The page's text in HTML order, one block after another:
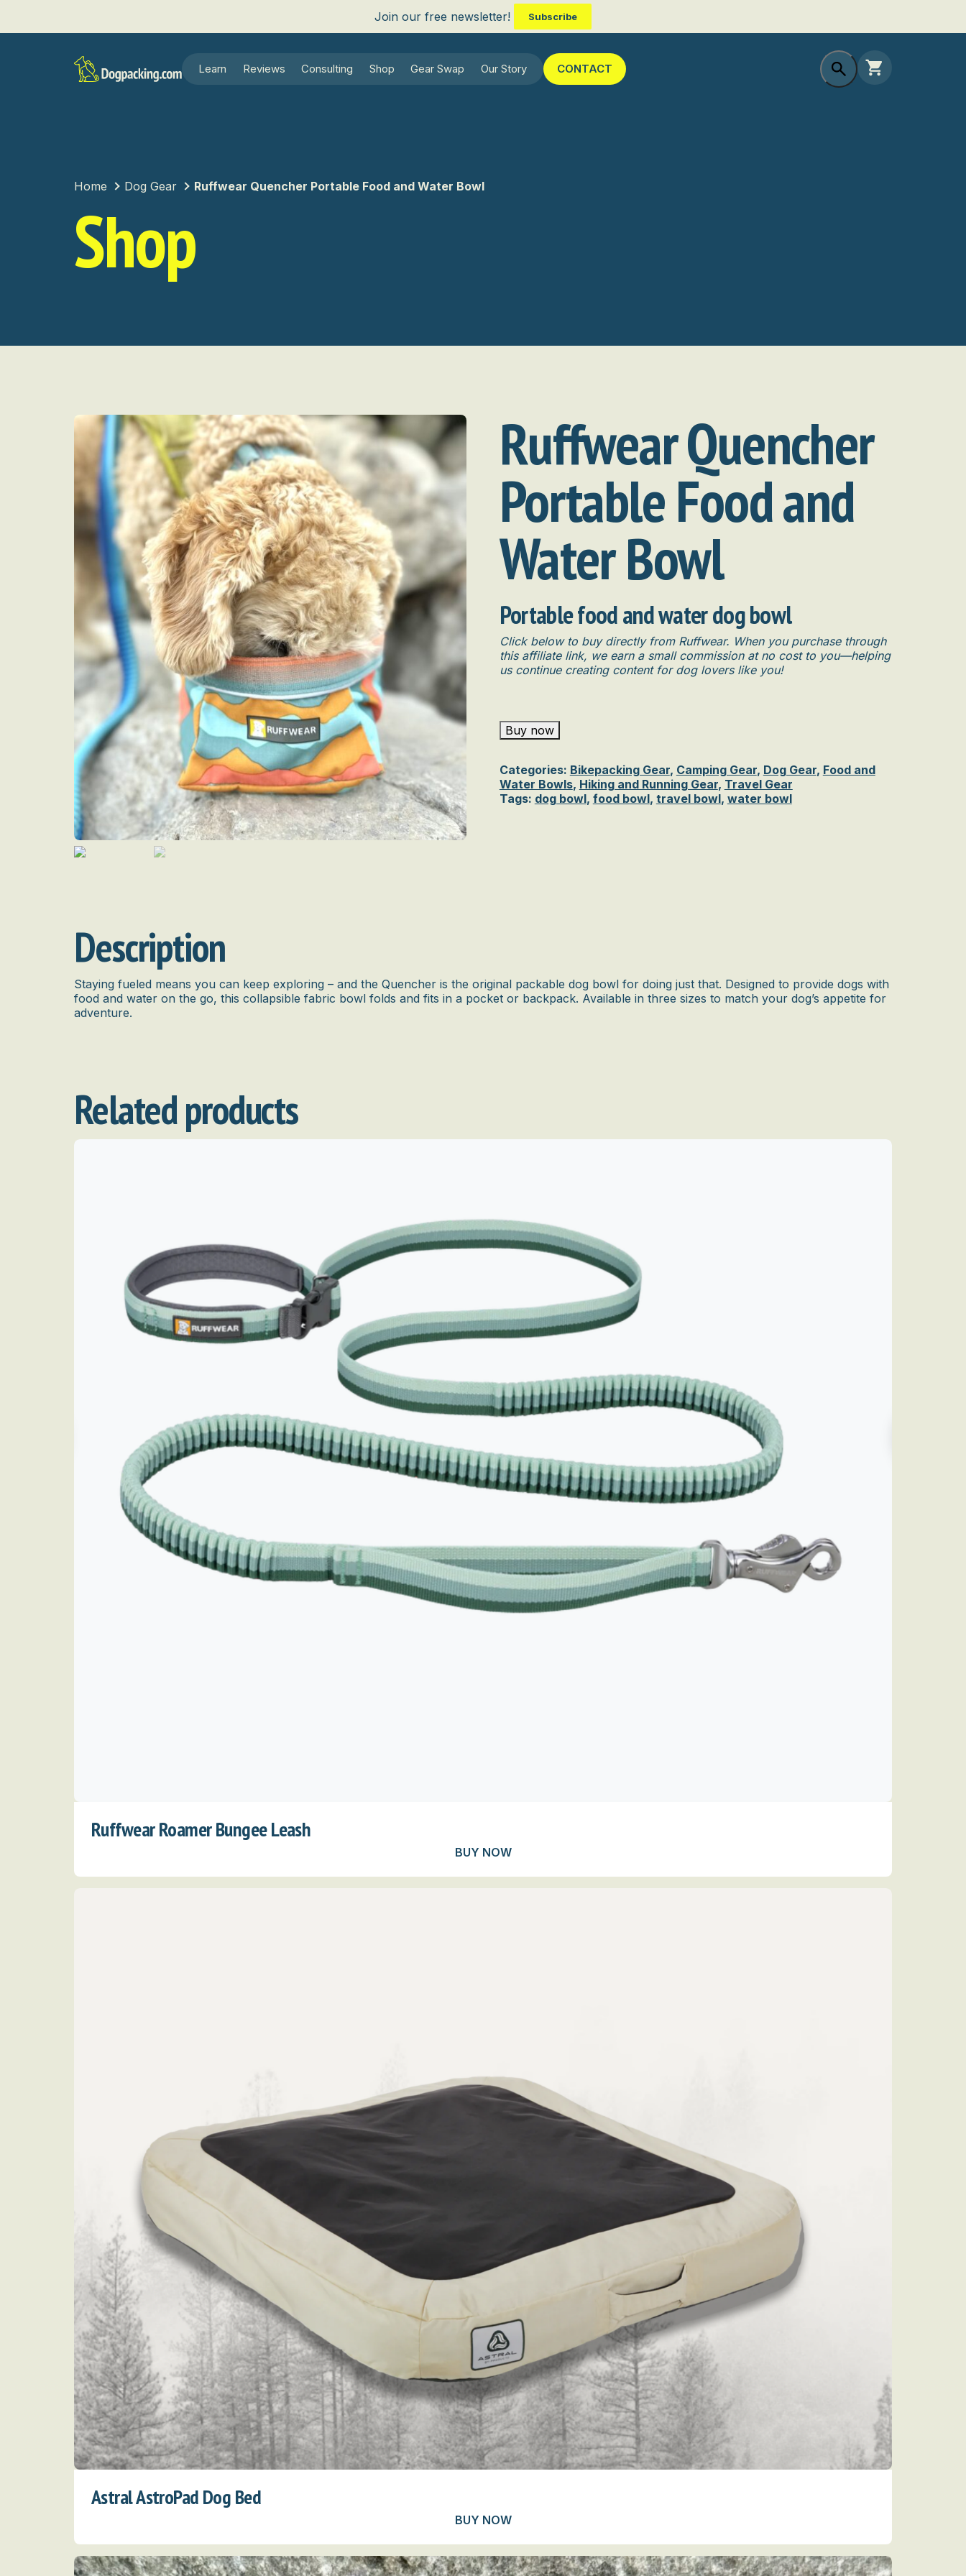
Join our free newsletter! Subscribe
Learn Reviews Consulting Shop Gear Swap Our Story CONTACT
Home Dog Gear Ruffwear Quencher Portable Food and Water Bowl
Shop
Ruffwear Quencher
Portable Food and
Water Bowl
Portable food and water dog bowl
Click below to buy directly from Ruffwear. When you purchase through
this affiliate link, we earn a small commission at no cost to you—helping
us continue creating content for dog lovers like you!
Buy now
Categories: Bikepacking Gear, Camping Gear, Dog Gear, Food and
Water Bowls, Hiking and Running Gear, Travel Gear
Tags: dog bowl, food bowl, travel bowl, water bowl
Description
Staying fueled means you can keep exploring – and the Quencher is the original packable dog bowl for doing just that. Designed to provide dogs with
food and water on the go, this collapsible fabric bowl folds and fits in a pocket or backpack. Available in three sizes to match your dog’s appetite for
adventure.
Related products
Ruffwear Roamer Bungee Leash
BUY NOW
Astral AstroPad Dog Bed
BUY NOW